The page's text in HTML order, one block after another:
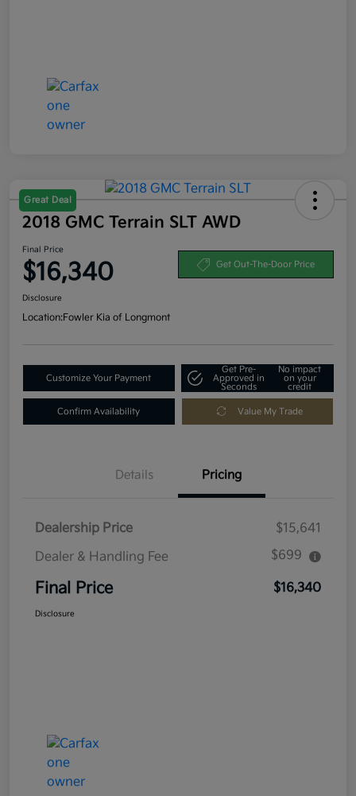
Great Deal
2018 GMC Terrain SLT AWD
Final Price
$16,340 Get Out-The-Door Price
Disclosure
Location:Fowler Kia of Longmont
Customize Your Payment
Get Pre-
Approved in
Seconds
No impact
on your
credit
Confirm Availability Value My Trade
Details Pricing
Dealership Price
$15,641
Dealer & Handling Fee
$699
Final Price $16,340
Disclosure